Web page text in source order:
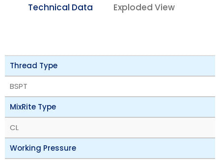
Technical Data Exploded View
Thread Type
BSPT
MixRite Type
CL
Working Pressure